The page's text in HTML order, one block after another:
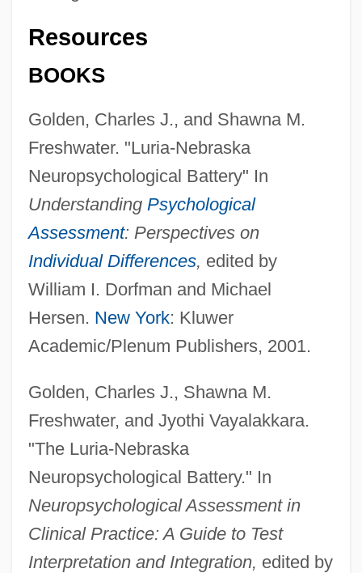
Resources
BOOKS
Golden, Charles J., and Shawna M.
Freshwater. "Luria-Nebraska
Neuropsychological Battery" In
Understanding Psychological
Assessment: Perspectives on
Individual Differences, edited by
William I. Dorfman and Michael
Hersen. New York: Kluwer
Academic/Plenum Publishers, 2001.
Golden, Charles J., Shawna M.
Freshwater, and Jyothi Vayalakkara.
"The Luria-Nebraska
Neuropsychological Battery." In
Neuropsychological Assessment in
Clinical Practice: A Guide to Test
Interpretation and Integration, edited by